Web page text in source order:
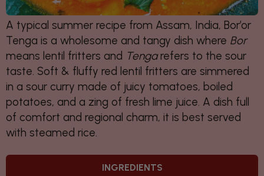
A typical summer recipe from Assam, India, Bor’or
Tenga is a wholesome and tangy dish where Bor
means lentil fritters and Tengarefers to the sour
taste. Soft & fluffy red lentil fritters are simmered
in a sour curry made of juicy tomatoes, boiled
potatoes, and a zing of fresh lime juice. A dish full
of comfort and regional charm, it is best served
with steamed rice.
INGREDIENTS